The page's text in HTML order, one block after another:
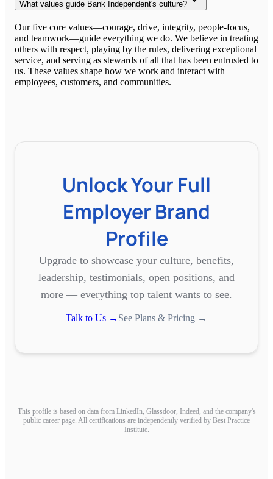
What values guide Bank Independent's culture?
Our five core values—courage, drive, integrity, people-focus,
and teamwork—guide everything we do. We believe in treating
others with respect, playing by the rules, delivering exceptional
service, and serving as stewards of all that has been entrusted to
us. These values shape how we work and interact with
employees, customers, and communities.
Unlock Your Full
Employer Brand
Profile
Upgrade to showcase your culture, benefits,
leadership, testimonials, open positions, and
more — everything top talent wants to see.
Talk to Us → See Plans & Pricing →
This profile is based on data from LinkedIn, Glassdoor, Indeed, and the company's
public career page. All certifications are independently verified by Best Practice
Institute.